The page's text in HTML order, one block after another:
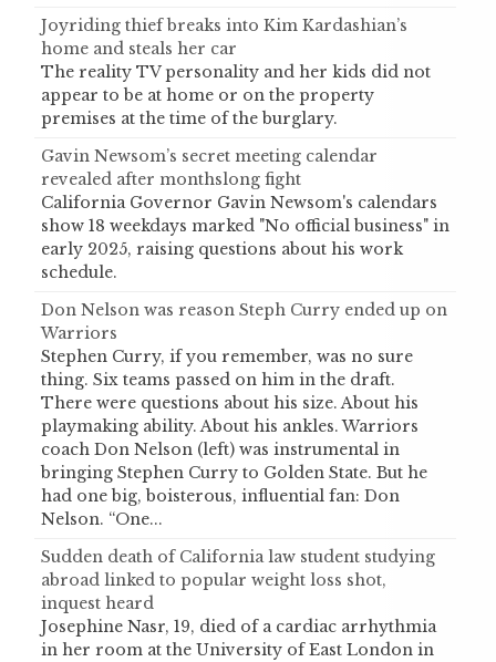
Joyriding thief breaks into Kim Kardashian’s
home and steals her car
The reality TV personality and her kids did not
appear to be at home or on the property
premises at the time of the burglary.
Gavin Newsom’s secret meeting calendar
revealed after monthslong fight
California Governor Gavin Newsom's calendars
show 18 weekdays marked "No official business" in
early 2025, raising questions about his work
schedule.
Don Nelson was reason Steph Curry ended up on
Warriors
Stephen Curry, if you remember, was no sure
thing. Six teams passed on him in the draft.
There were questions about his size. About his
playmaking ability. About his ankles. Warriors
coach Don Nelson (left) was instrumental in
bringing Stephen Curry to Golden State. But he
had one big, boisterous, influential fan: Don
Nelson. “One...
Sudden death of California law student studying
abroad linked to popular weight loss shot,
inquest heard
Josephine Nasr, 19, died of a cardiac arrhythmia
in her room at the University of East London in